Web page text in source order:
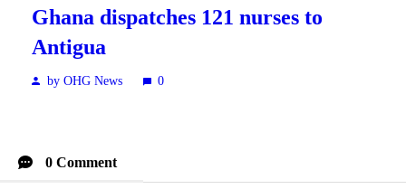
Ghana dispatches 121 nurses to
Antigua
by OHG News 0
0 Comment